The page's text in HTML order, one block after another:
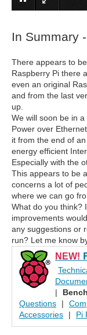
In Summary
There appears to
Raspberry Pi there
even an original
and from the last
up.
We will soon be in
Power over
it from the end of
energy efficient
Especially with the
This appears to be
concerns a lot of
where we can go
What do you think?
improvements
any suggestions or
run? Let me know
NEW!
|
Questions
|
Accessories
| Pi